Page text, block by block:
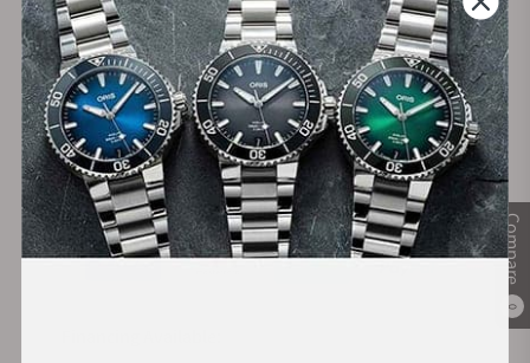
Compare
0
FREE Shipping
on Orders over $1,000
Manufacturer's
Warranty
Secure Payment: